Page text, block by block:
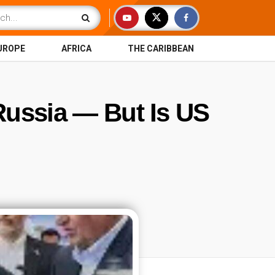
AFRICA THE CARIBBEAN
— But Is US